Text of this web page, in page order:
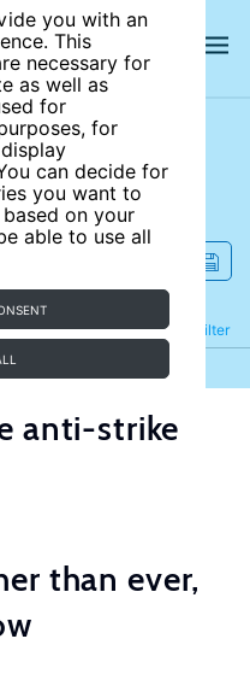
you with an
This
necessary for
as well as
for
for
can decide for
you want to
on your
able to use all
Filter
Refine
anti-strike
than ever,